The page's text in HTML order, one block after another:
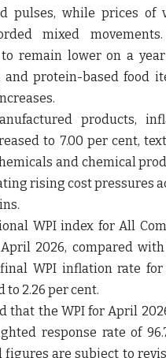
pulses, while prices of
mixed
remain lower on a
protein-based food
products,
to 7.00 per cent,
and chemical
rising cost pressures
WPI index for All
2026, compared
WPI inflation rate for
to 2.26 per cent.
that the WPI for April
response rate of
figures are subject to